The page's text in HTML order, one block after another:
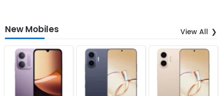
New Mobiles View All